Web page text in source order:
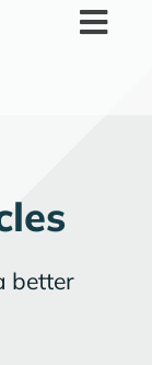
better